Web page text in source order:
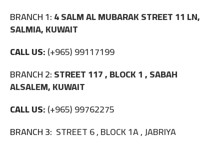
BRANCH 1:4 SALM AL MUBARAK STREET 11 LN,
SALMIA, KUWAIT
CALL US:(+965) 99117199
BRANCH 2:STREET 117 , BLOCK 1 , SABAH
ALSALEM, KUWAIT
CALL US:(+965) 99762275
BRANCH 3: STREET 6 , BLOCK 1A , JABRIYA